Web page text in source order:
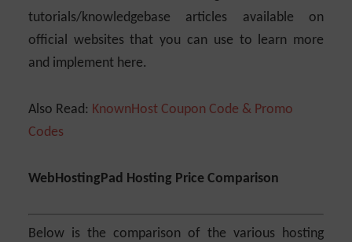
tutorials/knowledgebase articles available on
official websites that you can use to learn more
and implement here.
Also Read: KnownHost Coupon Code & Promo
Codes
WebHostingPad Hosting Price Comparison
Below is the comparison of the various hosting